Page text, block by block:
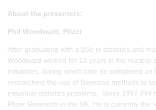
About the presenters:
Phil Woodward, Pfizer
After graduating with a BSc in statistics and
Woodward worked for 13 years in the nuclear
industries, during which time he completed an
researching the use of Bayesian methods to
industrial statistics problems. Since 1997 Phil
Pfizer Research in the UK. He is currently the